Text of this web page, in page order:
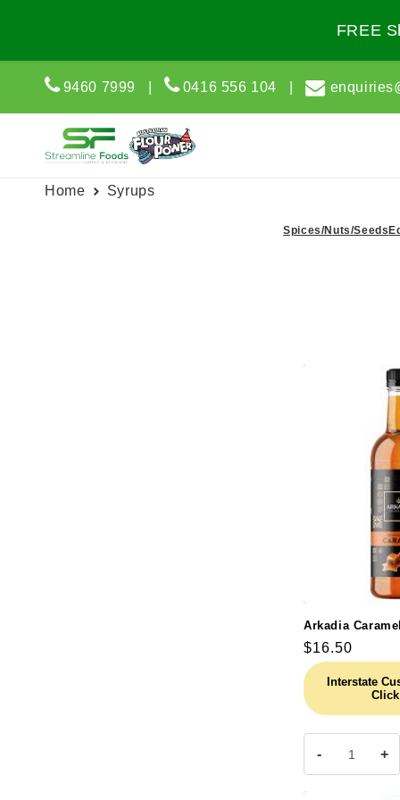
FREE
9460 7999 0416 556 104
Home Syrups
Spices/Nuts/Seeds
Arkadia
Regular
price
$16.50
Interstate
- +